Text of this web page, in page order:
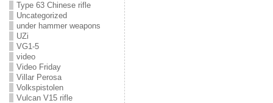
Type 63 Chinese rifle
Uncategorized
under hammer weapons
UZi
VG1-5
video
Video Friday
Villar Perosa
Volkspistolen
Vulcan V15 rifle